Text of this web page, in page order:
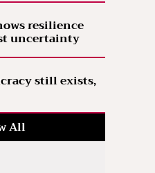
resilience
uncertainty
still exists,
All